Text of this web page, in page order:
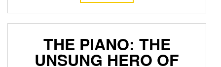
THE PIANO: THE
UNSUNG HERO OF